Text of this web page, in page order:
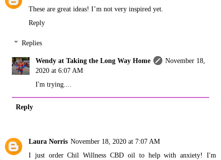
These are great ideas! I’m not very inspired yet.
Reply
Replies
Wendy at Taking the Long Way Home
November 18,
2020 at 6:07 AM
I'm trying....
Reply
Laura Norris November 18, 2020 at 7:07 AM
I just order Chil Willness CBD oil to help with anxiety! I'm